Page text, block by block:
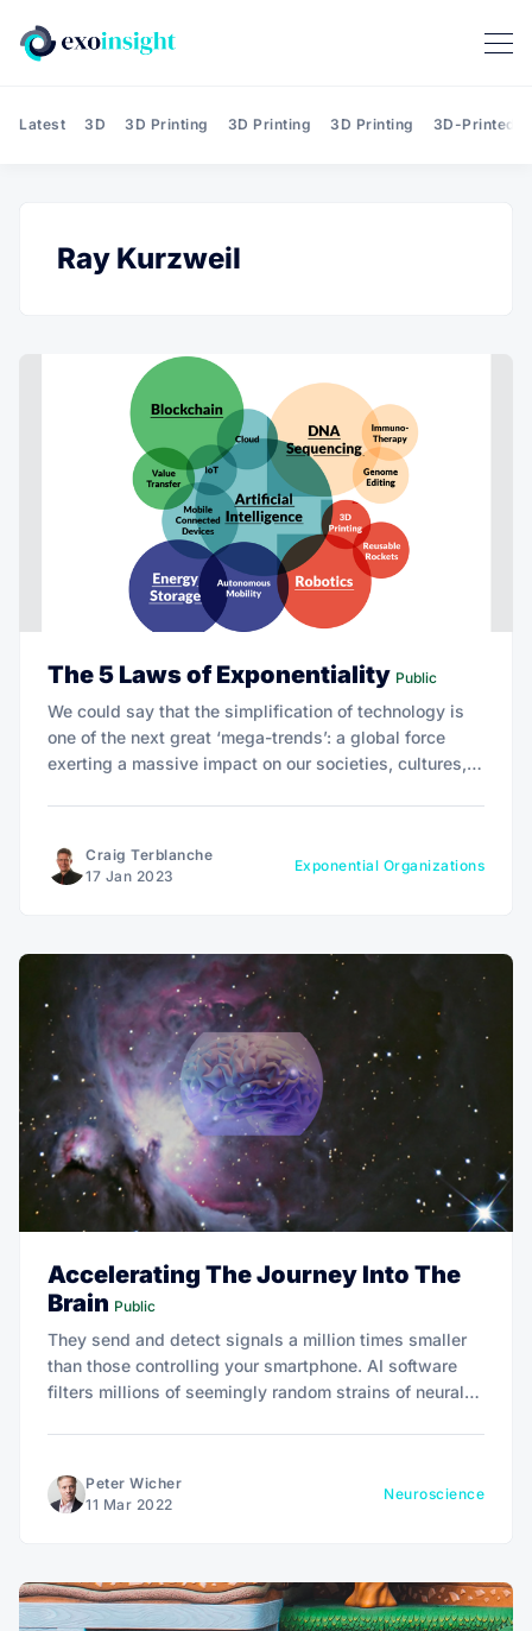
Latest 3D 3D Printing 3D Printing 3D Printing 3D-Printed
Ray Kurzweil
The 5 Laws of Exponentiality Public
We could say that the simplification of technology is
one of the next great ‘mega-trends’: a global force
exerting a massive impact on our societies, cultures,
Craig Terblanche
17 Jan 2023
Exponential Organizations
Accelerating The Journey Into The
Brain Public
They send and detect signals a million times smaller
than those controlling your smartphone. AI software
filters millions of seemingly random strains of neural
Peter Wicher
11 Mar 2022
Neuroscience